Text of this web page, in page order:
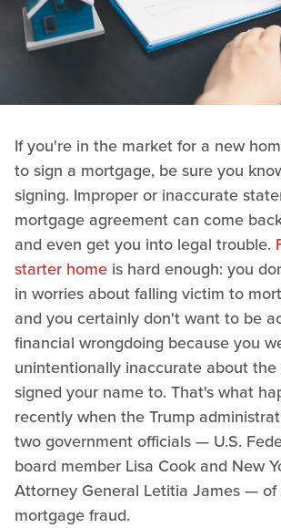
If you're in the market for a new
to sign a mortgage, be sure you
signing. Improper or inaccurate
mortgage agreement can come
and even get you into legal trouble.
starter home is hard enough: you
in worries about falling victim to
and you certainly don't want to be
financial wrongdoing because you
unintentionally inaccurate about
signed your name to. That's what
recently when the Trump
two government officials — U.S.
board member Lisa Cook and New
Attorney General Letitia James —
mortgage fraud.